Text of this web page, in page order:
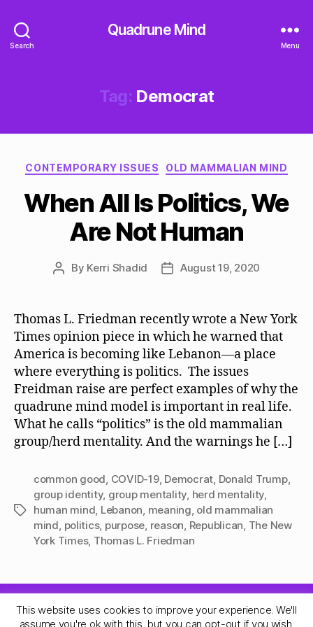
Search
Quadrune Mind
Menu
Tag: Democrat
Categories
CONTEMPORARY ISSUES OLD MAMMALIAN MIND
When All Is Politics, We
Are Not Human
Post
By Kerri Shadid
PostAugust 19, 2020
Thomas L. Friedman recently wrote a New York
Times opinion piece in which he warned that
America is becoming like Lebanon—a place
where everything is politics. The issues
Freidman raise are perfect examples of why the
quadrune mind model is important in real life.
What he calls “politics” is the old mammalian
group/herd mentality. And the warnings he […]
Tags
common good COVID-19, Democrat Donald Trump,
group identity, group mentality herd mentality
human mind Lebanon meaning old mammalian
mind politics, purpose reason Republican The New
York Times, Thomas L. Friedman
© 2026Quadrune Mind Up↑
This website uses cookies to improve your experience. We'll
assume you're ok with this, but you can opt-out if you wish.